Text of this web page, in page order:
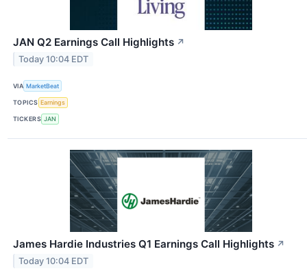
JAN Q2 Earnings Call Highlights ↗
Today 10:04 EDT
VIA MarketBeat
TOPICS Earnings
TICKERS JAN
James Hardie Industries Q1 Earnings Call Highlights ↗
Today 10:04 EDT